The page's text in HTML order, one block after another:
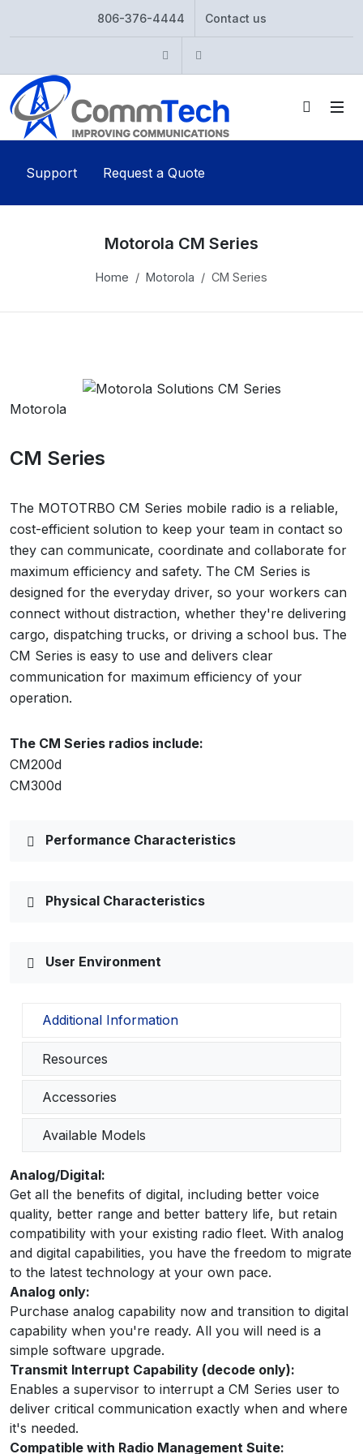
806-376-4444 Contact us
Instagram
Support Request a Quote
Motorola CM Series
Home Motorola CM Series
Motorola
CM Series
The MOTOTRBO CM Series mobile radio is a reliable,
cost-efficient solution to keep your team in contact so
they can communicate, coordinate and collaborate for
maximum efficiency and safety. The CM Series is
designed for the everyday driver, so your workers can
connect without distraction, whether they're delivering
cargo, dispatching trucks, or driving a school bus. The
CM Series is easy to use and delivers clear
communication for maximum efficiency of your
operation.
The CM Series radios include:
CM200d
CM300d
Performance Characteristics
Physical Characteristics
User Environment
Additional Information
Resources
Accessories
Available Models
Analog/Digital:
Get all the benefits of digital, including better voice
quality, better range and better battery life, but retain
compatibility with your existing radio fleet. With analog
and digital capabilities, you have the freedom to migrate
to the latest technology at your own pace.
Analog only:
Purchase analog capability now and transition to digital
capability when you're ready. All you will need is a
simple software upgrade.
Transmit Interrupt Capability (decode only):
Enables a supervisor to interrupt a CM Series user to
deliver critical communication exactly when and where
it's needed.
Compatible with Radio Management Suite: